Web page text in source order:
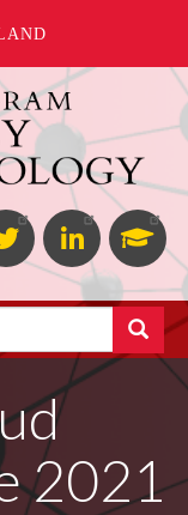
TwitterLinked
in
Search
2021